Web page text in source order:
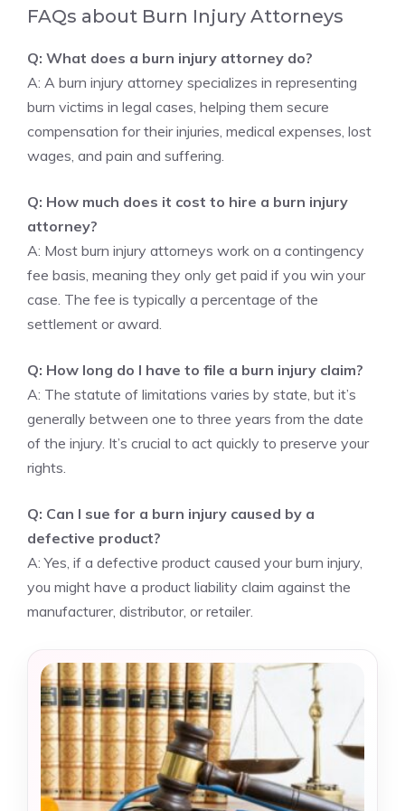
FAQs about Burn Injury Attorneys
Q: What does a burn injury attorney do?
A: A burn injury attorney specializes in representing
burn victims in legal cases, helping them secure
compensation for their injuries, medical expenses, lost
wages, and pain and suffering.
Q: How much does it cost to hire a burn injury
attorney?
A: Most burn injury attorneys work on a contingency
fee basis, meaning they only get paid if you win your
case. The fee is typically a percentage of the
settlement or award.
Q: How long do I have to file a burn injury claim?
A: The statute of limitations varies by state, but it’s
generally between one to three years from the date
of the injury. It’s crucial to act quickly to preserve your
rights.
Q: Can I sue for a burn injury caused by a
defective product?
A: Yes, if a defective product caused your burn injury,
you might have a product liability claim against the
manufacturer, distributor, or retailer.